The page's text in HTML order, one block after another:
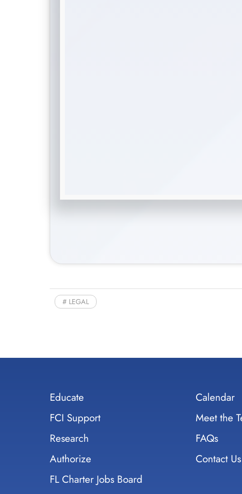
LEGAL
Educate
FCI Support
Research
Authorize
FL Charter Jobs Board
Calendar
Meet the
FAQs
Contact Us